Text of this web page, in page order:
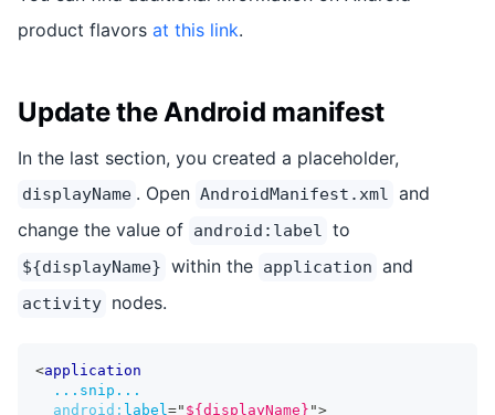
product flavors at this link.
Update the Android manifest
In the last section, you created a placeholder,
displayName . Open AndroidManifest.xml and
change the value of android:label to
${displayName} within the application and
activity nodes.
<application
...snip...
android: label =" ${displayName} ">